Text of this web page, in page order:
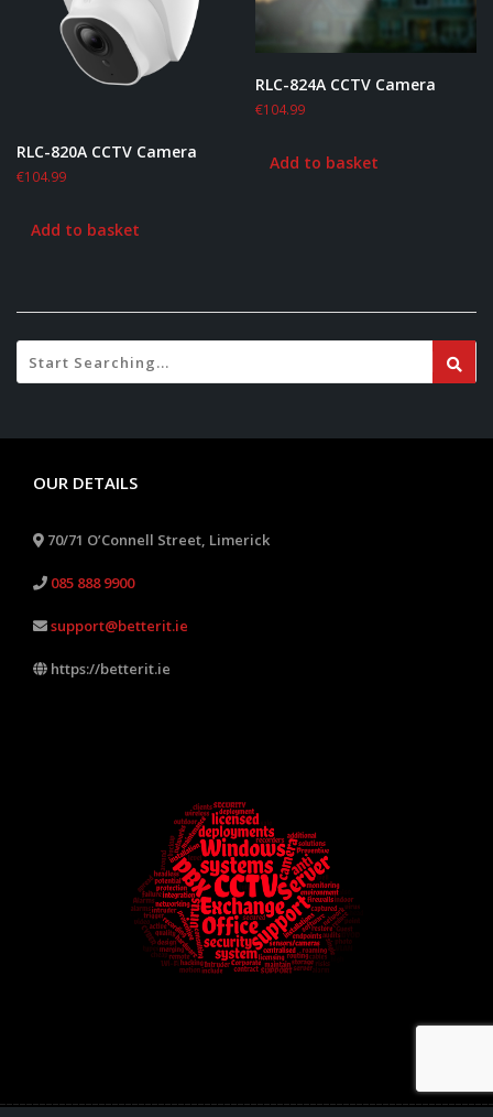
RLC-820A CCTV Camera
€104.99
Add to basket
RLC-824A CCTV Camera
€104.99
Add to basket
OUR DETAILS
70/71 O’Connell Street, Limerick
085 888 9900
support@betterit.ie
https://betterit.ie